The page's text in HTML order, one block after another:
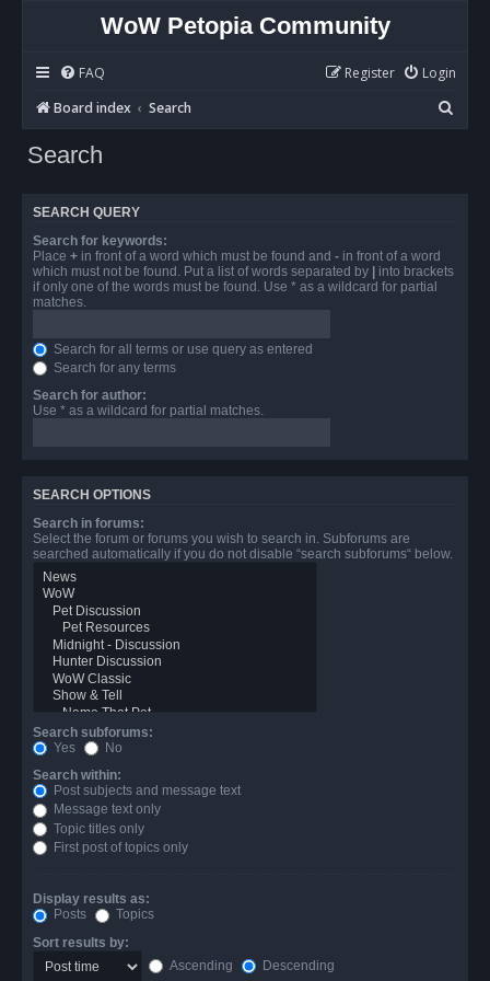
WoW Petopia Community
FAQ Login
Register
Board index
Search
e
Search
SEARCH QUERY
Search for keywords:
Place + in front of a word which must be found and - in front of a word
which must not be found. Put a list of words separated by | into brackets
if only one of the words must be found. Use * as a wildcard for partial
matches.
Search for all terms or use query as entered
Search for any terms
Search for author:
Use * as a wildcard for partial matches.
SEARCH OPTIONS
Search in forums:
Select the forum or forums you wish to search in. Subforums are
searched automatically if you do not disable “search subforums“ below.
Search subforums:
Yes
No
Search within:
Post subjects and message text
Message text only
Topic titles only
First post of topics only
Display results as:
Posts
Topics
Sort results by:
Ascending
Descending